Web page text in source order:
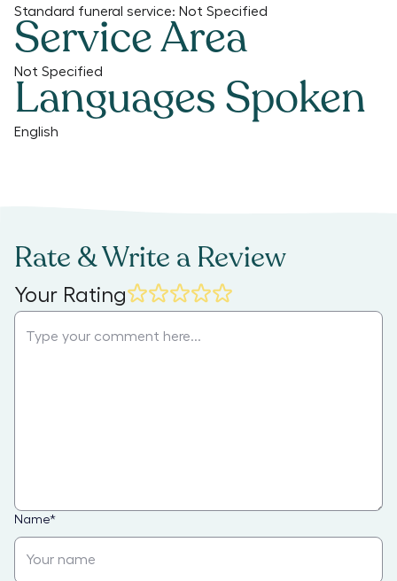
Standard funeral service: Not Specified
Service Area
Not Specified
Languages Spoken
English
Rate & Write a Review
Your Rating
Name*